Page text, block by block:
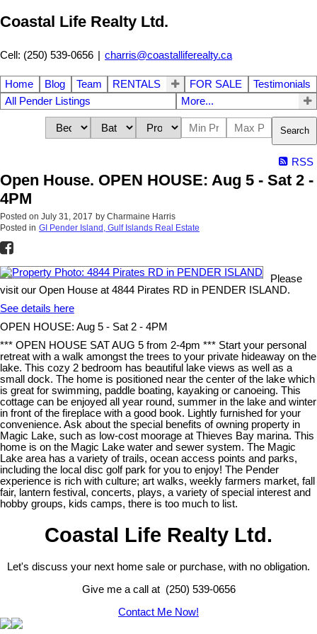
Coastal Life Realty Ltd.
Cell: (250) 539-0656 | charris@coastalliferealty.ca
Home Blog Team RENTALS FOR SALE
Testimonials
All Pender Listings
More...
Search
RSS
Open House. OPEN HOUSE: Aug 5 - Sat 2 -
4PM
Posted on July 31, 2017 by Charmaine Harris
Posted in GI Pender Island, Gulf Islands Real Estate
Please
visit our Open House at 4844 Pirates RD in PENDER ISLAND.
See details here
OPEN HOUSE: Aug 5 - Sat 2 - 4PM
*** OPEN HOUSE SAT AUG 5 from 2-4pm *** Start your personal
retreat with a walk amongst the trees to your private hideaway on the
lake. This cozy 2 bedroom has beautiful lake views as well as a
small dock. The home is positioned near the center of the lake which
is great for swimming, paddle boating, kayaking or canoeing. This
cottage can be enjoyed all year round, summer in the lake and winter
in front of the fireplace with a good book. Lightly furnished for your
convenience. Ask about the special benefits of owning property in
Magic Lake, such as low-cost moorage at Thieves Bay marina. This
home is on the Magic Lake water and sewer system. The Magic
Lake area has a variety of trails, ocean access points and parks,
including the local disc golf park for you to enjoy! The Pender
experience is rich with culture; art walks, weekly farmers market, fall
fair, lantern festival, concerts, plays, a variety of special interest and
hobby groups, kids camps, there is too much to list.
Coastal Life Realty Ltd.
Let's discuss your next home sale or purchase, with no obligation.
Give me a call at (250) 539-0656
Contact Me Now!